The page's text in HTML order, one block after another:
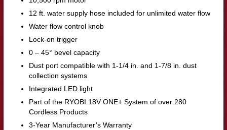
12 ft. water supply hose included for unlimited water flow
Water flow control knob
Lock-on trigger
0 – 45° bevel capacity
Dust port compatible with 1-1/4 in. and 1-7/8 in. dust
collection systems
Integrated LED light
Part of the RYOBI 18V ONE+ System of over 280
Cordless Products
3-Year Manufacturer’s Warranty